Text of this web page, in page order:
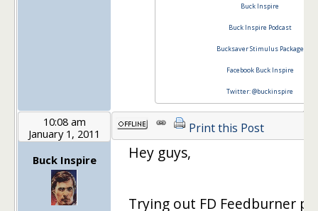
Buck Inspire
Buck Inspire Podcast
Bucksaver Stimulus Package
Facebook Buck Inspire
Twitter: @buckinspire
10:08 am
January 1, 2011
Buck Inspire
Print this Post
Hey guys,
Trying out FD Feedburner